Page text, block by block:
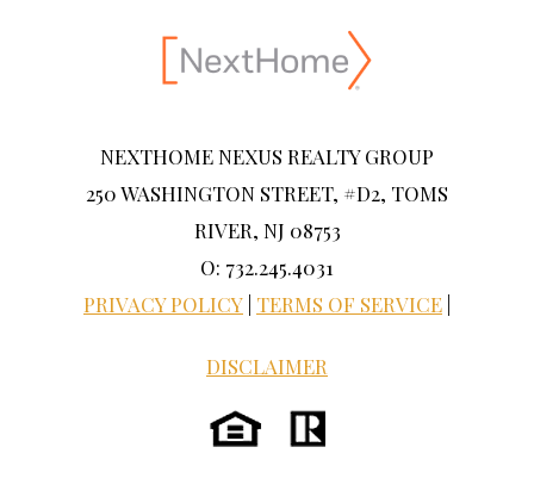
NEXTHOME NEXUS REALTY GROUP
250 WASHINGTON STREET, #D2, TOMS
RIVER, NJ 08753
O: 732.245.4031
PRIVACY POLICY TERMS OF SERVICE
DISCLAIMER